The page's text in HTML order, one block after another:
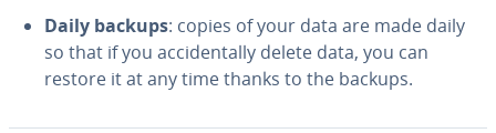
Daily backups: copies of your data are made daily
so that if you ac­ci­den­tal­ly delete data, you can
restore it at any time thanks to the backups.